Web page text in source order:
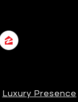
Luxury Presence